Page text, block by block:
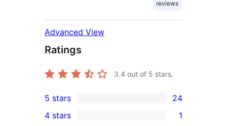
reviews
Advanced View
Ratings
3.4 out of 5 stars.
24
5-
5 stars 24
4 stars 1